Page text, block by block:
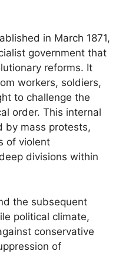
in March 1871,
government that
reforms. It
workers, soldiers,
to challenge the
order. This internal
by mass protests,
of violent
divisions within
the subsequent
political climate,
conservative
of